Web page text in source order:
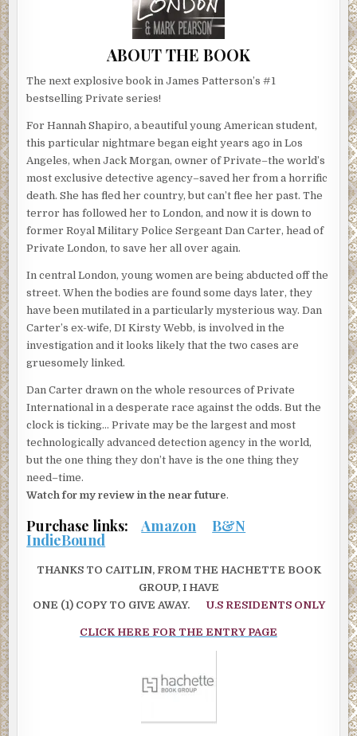
ABOUT THE BOOK
The next explosive book in James Patterson’s #1
bestselling Private series!
For Hannah Shapiro, a beautiful young American student,
this particular nightmare began eight years ago in Los
Angeles, when Jack Morgan, owner of Private–the world’s
most exclusive detective agency–saved her from a horrific
death. She has fled her country, but can’t flee her past. The
terror has followed her to London, and now it is down to
former Royal Military Police Sergeant Dan Carter, head of
Private London, to save her all over again.
In central London, young women are being abducted off the
street. When the bodies are found some days later, they
have been mutilated in a particularly mysterious way. Dan
Carter’s ex-wife, DI Kirsty Webb, is involved in the
investigation and it looks likely that the two cases are
gruesomely linked.
Dan Carter drawn on the whole resources of Private
International in a desperate race against the odds. But the
clock is ticking… Private may be the largest and most
technologically advanced detection agency in the world,
but the one thing they don’t have is the one thing they
need–time.
Watch for my review in the near future.
Purchase links:Amazon B&N
IndieBound
THANKS TO CAITLIN, FROM THE HACHETTE BOOK
GROUP, I HAVE
ONE (1) COPY TO GIVE AWAY. U.S RESIDENTS ONLY
CLICK HERE FOR THE ENTRY PAGE